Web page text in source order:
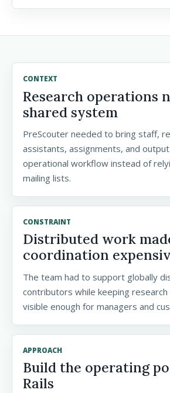
CONTEXT
Research operations
shared system
PreScouter needed to bring staff,
assistants, assignments, and
operational workflow instead of
mailing lists.
CONSTRAINT
Distributed work
coordination
The team had to support globally
contributors while keeping
visible enough for managers and
APPROACH
Build the operating
Rails